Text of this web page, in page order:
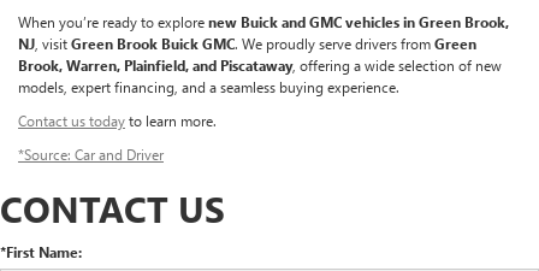
When you’re ready to explorenew Buick and GMC vehicles in Green Brook,
NJ , visitGreen Brook Buick GMC. We proudly serve drivers fromGreen
Brook, Warren, Plainfield, and Piscataway, offering a wide selection of new
models, expert financing, and a seamless buying experience.
Contact us todayto learn more.
*Source: Car and Driver
CONTACT US
*First Name: